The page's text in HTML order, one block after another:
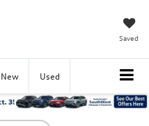
Saved
New Used